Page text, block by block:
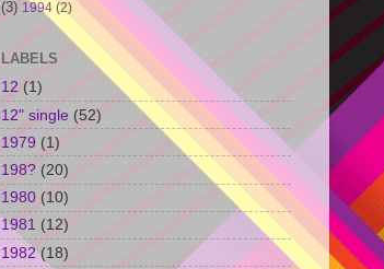
(3) 1994 (2)
LABELS
12 (1)
12" single (52)
1979 (1)
198? (20)
1980 (10)
1981 (12)
1982 (18)